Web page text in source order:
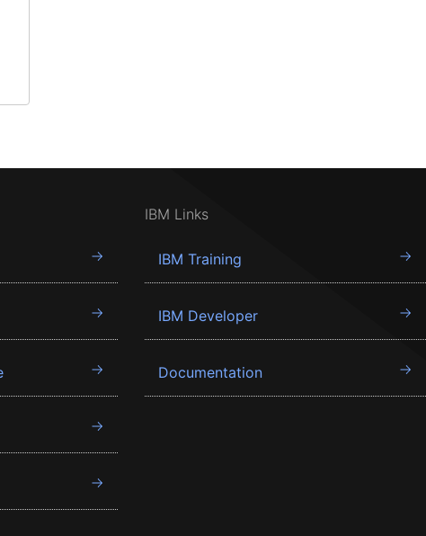
IBM Links
IBM Training
IBM Developer
Documentation